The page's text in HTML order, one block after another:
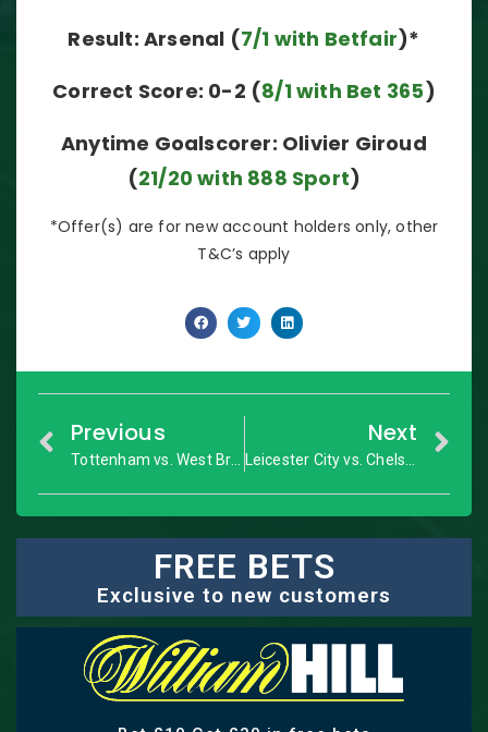
Result: Arsenal (7/1 with Betfair)*
Correct Score: 0-2 (8/1 with Bet 365)
Anytime Goalscorer: Olivier Giroud
(21/20 with 888 Sport)
*Offer(s) are for new account holders only, other
T&C’s apply
Previous Next
FREE BETS
Exclusive to new customers